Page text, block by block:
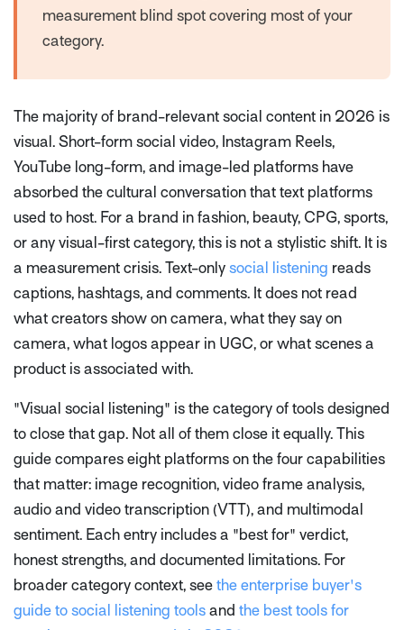
measurement blind spot covering most of your
category.
The majority of brand-relevant social content in 2026 is
visual. Short-form social video, Instagram Reels,
YouTube long-form, and image-led platforms have
absorbed the cultural conversation that text platforms
used to host. For a brand in fashion, beauty, CPG, sports,
or any visual-first category, this is not a stylistic shift. It is
a measurement crisis. Text-only social listening reads
captions, hashtags, and comments. It does not read
what creators show on camera, what they say on
camera, what logos appear in UGC, or what scenes a
product is associated with.
"Visual social listening" is the category of tools designed
to close that gap. Not all of them close it equally. This
guide compares eight platforms on the four capabilities
that matter: image recognition, video frame analysis,
audio and video transcription (VTT), and multimodal
sentiment. Each entry includes a "best for" verdict,
honest strengths, and documented limitations. For
broader category context, see the enterprise buyer's
guide to social listening tools and the best tools for